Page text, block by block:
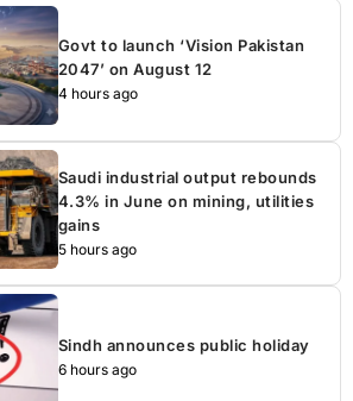
Govt to launch ‘Vision Pakistan
2047’ on August 12
4 hours ago
Saudi industrial output rebounds
4.3% in June on mining, utilities
gains
5 hours ago
Sindh announces public holiday
6 hours ago